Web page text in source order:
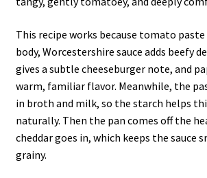
This recipe works because tomato paste
body, Worcestershire sauce adds beefy
gives a subtle cheeseburger note, and
warm, familiar flavor. Meanwhile, the
in broth and milk, so the starch helps
naturally. Then the pan comes off the
cheddar goes in, which keeps the sauce
grainy.